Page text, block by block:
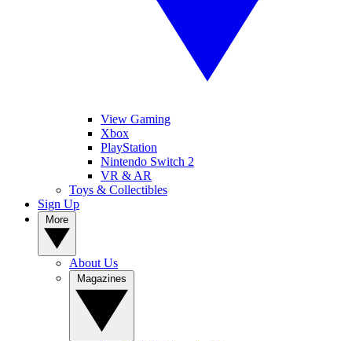
View Gaming
Xbox
PlayStation
Nintendo Switch 2
VR & AR
Toys & Collectibles
Sign Up
About Us